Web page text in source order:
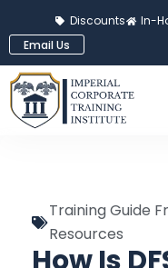
Discounts In-
Email Us
Training Guide
Resources